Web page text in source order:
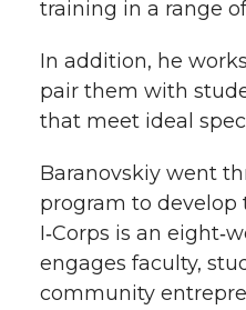
training in a range
In addition, he
pair them with
that meet ideal
Baranovskiy went
program to develop
I‑Corps is an
engages faculty,
community